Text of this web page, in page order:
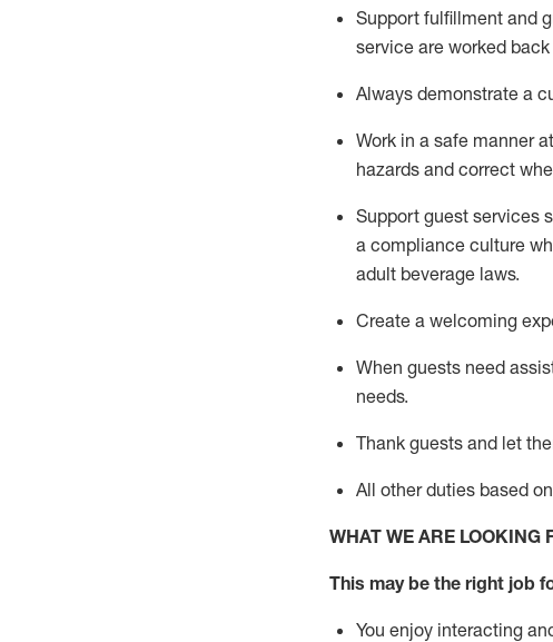
Support fulfillment and
service are worked
Always demonstrate a
Work in a safe manner
hazards and correct
Support guest services
a compliance culture
adult beverage laws.
Create a welcoming
When guests need
needs.
Thank guests and let
All other duties based
WHAT WE ARE LOOKING
This maybe the right job
You enjoy interacting